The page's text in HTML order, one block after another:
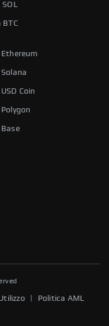
SOL
BTC
Coin
Politica AML